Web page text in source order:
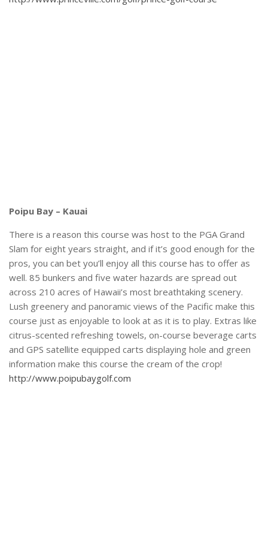
Poipu Bay – Kauai
There is a reason this course was host to the PGA Grand
Slam for eight years straight, and if it’s good enough for the
pros, you can bet you’ll enjoy all this course has to offer as
well. 85 bunkers and five water hazards are spread out
across 210 acres of Hawaii’s most breathtaking scenery.
Lush greenery and panoramic views of the Pacific make this
course just as enjoyable to look at as it is to play. Extras like
citrus-scented refreshing towels, on-course beverage carts
and GPS satellite equipped carts displaying hole and green
information make this course the cream of the crop!
http://www.poipubaygolf.com